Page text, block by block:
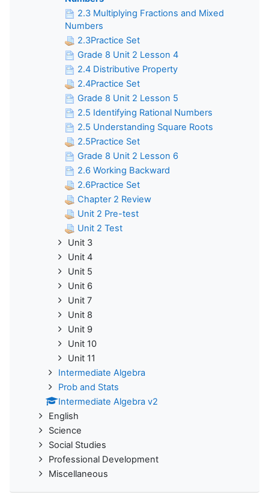
2.3 Multiplying Fractions and Mixed
Numbers
2.3Practice Set
Grade 8 Unit 2 Lesson 4
2.4 Distributive Property
2.4Practice Set
Grade 8 Unit 2 Lesson 5
2.5 Identifying Rational Numbers
2.5 Understanding Square Roots
2.5Practice Set
Grade 8 Unit 2 Lesson 6
2.6 Working Backward
2.6Practice Set
Chapter 2 Review
Unit 2 Pre-test
Unit 2 Test
Unit 3
Unit 4
Unit 5
Unit 6
Unit 7
Unit 8
Unit 9
Unit 10
Unit 11
Intermediate Algebra
Prob and Stats
Intermediate Algebra v2
English
Science
Social Studies
Professional Development
Miscellaneous